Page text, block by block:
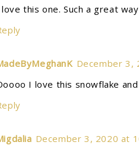
love this one. Such a great
December 3,
I love this snowflake
December 3, 2020 at